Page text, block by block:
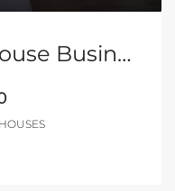
Running Guest House Business In Prime Pattaya Location